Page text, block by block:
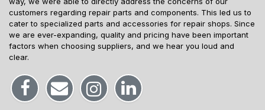
customers regarding repair parts and components. This led us to
cater to specialized parts and accessories for repair shops. Since
we are ever-expanding, quality and pricing have been important
factors when choosing suppliers, and we hear you loud and
clear.